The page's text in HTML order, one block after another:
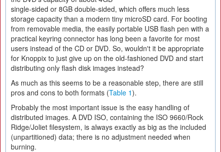
single-sided or 8GB double-sided, which offers much less
storage capacity than a modern tiny microSD card. For booting
from removable media, the easily portable USB flash pen with a
practical keyring connector has long been a favorite for most
users instead of the CD or DVD. So, wouldn't it be appropriate
for Knoppix to just give up on the old-fashioned DVD and start
distributing only flash disk images instead?
As much as this seems to be a reasonable step, there are still
pros and cons to both formats (Table 1).
Probably the most important issue is the easy handling of
distributed images. A DVD ISO, containing the ISO 9660/Rock
Ridge/Joliet filesystem, is always exactly as big as the included
(unpartitioned) data; there is no adjustment needed when
burning.